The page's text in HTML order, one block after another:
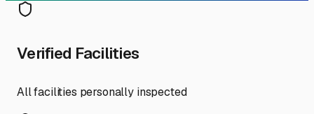
Verified Facilities
All facilities personally inspected